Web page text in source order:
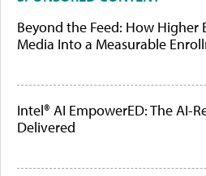
Beyond the Feed: How Higher
Media Into a Measurable
Intel® AI EmpowerED: The AI-
Delivered